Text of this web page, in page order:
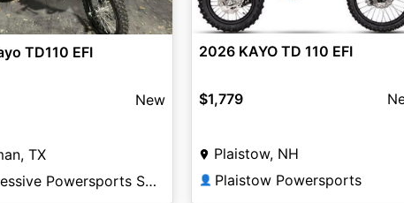
TD110 EFI
New
TX
Progressive Powersports Sherman
2026 KAYO TD 110 EFI
$1,779
Plaistow, NH
👤 Plaistow Powersports